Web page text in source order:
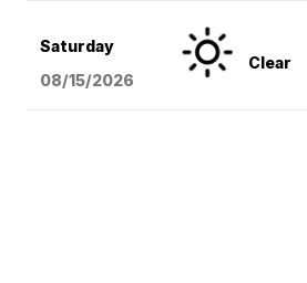
Saturday
08/15/2026
Clear